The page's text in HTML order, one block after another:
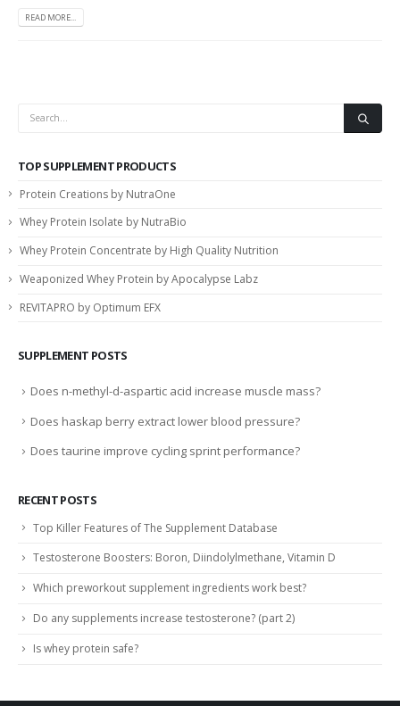
READ MORE...
TOP SUPPLEMENT PRODUCTS
Protein Creations by NutraOne
Whey Protein Isolate by NutraBio
Whey Protein Concentrate by High Quality Nutrition
Weaponized Whey Protein by Apocalypse Labz
REVITAPRO by Optimum EFX
SUPPLEMENT POSTS
Does n-methyl-d-aspartic acid increase muscle mass?
Does haskap berry extract lower blood pressure?
Does taurine improve cycling sprint performance?
RECENT POSTS
Top Killer Features of The Supplement Database
Testosterone Boosters: Boron, Diindolylmethane, Vitamin D
Which preworkout supplement ingredients work best?
Do any supplements increase testosterone? (part 2)
Is whey protein safe?